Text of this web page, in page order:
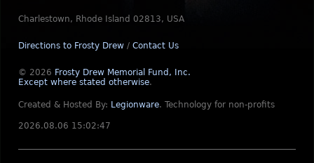
Charlestown, Rhode Island 02813, USA
Directions to Frosty Drew / Contact Us
© 2026 Frosty Drew Memorial Fund, Inc.
Except where stated otherwise.
Created & Hosted By: Legionware. Technology for non-profits
2026.08.06 15:02:47